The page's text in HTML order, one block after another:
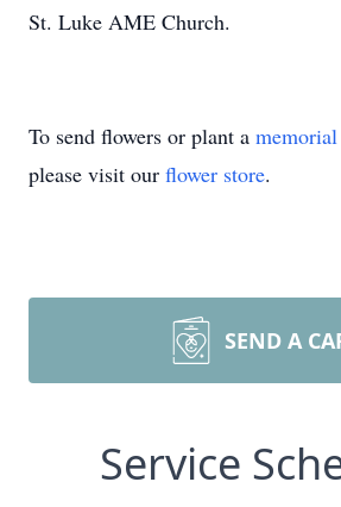
St. Luke AME Church.
To send flowers or plant a
please visit our flower store.
SEND A
Service